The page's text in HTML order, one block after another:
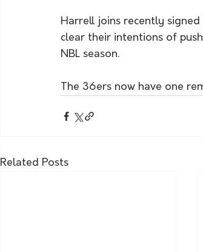
Harrell joins recently
clear their intentions of
NBL season.
The 36ers now have one
Related Posts